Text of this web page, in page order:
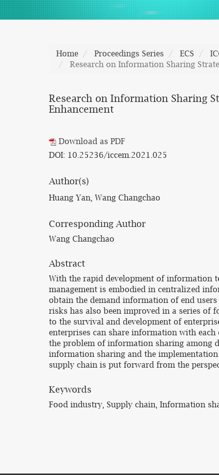
Home Proceedings Series ECS
Research on Information Sharing
Research on Information Sharing
Enhancement
Download as PDF
DOI: 10.25236/iccem.2021.025
Author(s)
Huang Yan, Wang Changchao
Corresponding Author
Wang Changchao
Abstract
With the rapid development of information
management is embodied in centralized
obtain the demand information of end
risks has also been improved in a series of
to the survival and development of
enterprises can share information with
the problem of information sharing among
information sharing and the
supply chain is put forward from the
Keywords
Food industry, Supply chain, Information